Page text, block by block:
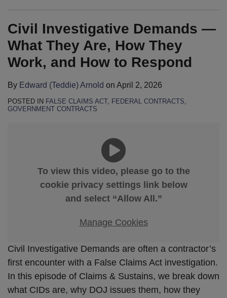
Civil Investigative Demands —
What They Are, How They
Work, and How to Respond
By Edward (Teddie) Arnold on April 2, 2026
POSTED IN FALSE CLAIMS ACT, FEDERAL CONTRACTS
GOVERNMENT CONTRACTS
To view this video, please go to the
cookie privacy settings link below
and select “Allow All.”
Manage Cookies
Civil Investigative Demands are often a contractor’s
first encounter with a False Claims Act investigation.
In this episode of Claims & Sustains, we break down
what CIDs are, why DOJ issues them, how they